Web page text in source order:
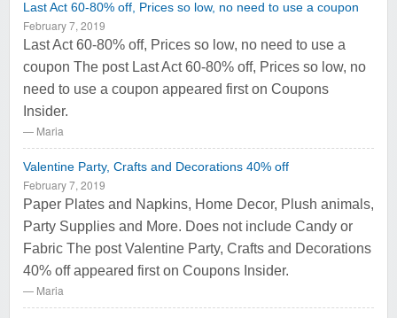
Last Act 60-80% off, Prices so low, no need to use a coupon
February 7, 2019
Last Act 60-80% off, Prices so low, no need to use a
coupon The post Last Act 60-80% off, Prices so low, no
need to use a coupon appeared first on Coupons
Insider.
Maria
Valentine Party, Crafts and Decorations 40% off
February 7, 2019
Paper Plates and Napkins, Home Decor, Plush animals,
Party Supplies and More. Does not include Candy or
Fabric The post Valentine Party, Crafts and Decorations
40% off appeared first on Coupons Insider.
Maria